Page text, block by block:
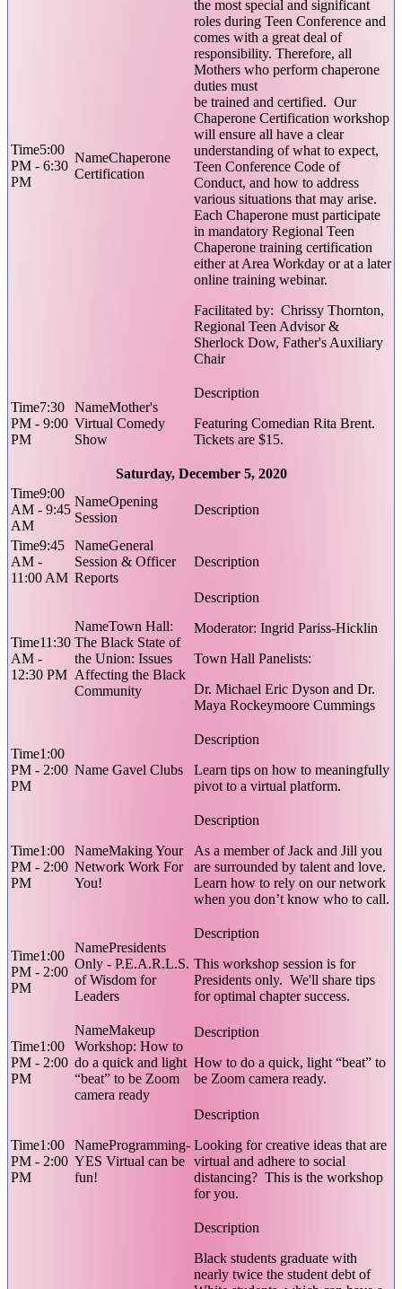
5:00
PM - 6:30
PM
Chaperone
Certification
the most special and significant
roles during Teen Conference and
comes with a great deal of
responsibility. Therefore, all
Mothers who perform chaperone
duties must
be trained and certified. Our
Chaperone Certification workshop
will ensure all have a clear
understanding of what to expect,
Teen Conference Code of
Conduct, and how to address
various situations that may arise.
Each Chaperone must participate
in mandatory Regional Teen
Chaperone training certification
either at Area Workday or at a later
online training webinar.
Facilitated by: Chrissy Thornton,
Regional Teen Advisor &
Sherlock Dow, Father's Auxiliary
Chair
7:30
PM - 9:00
PM
Mother's
Virtual Comedy
Show
Featuring Comedian Rita Brent.
Tickets are $15.
Saturday, December 5, 2020
9:00
AM - 9:45
AM
Opening
Session
9:45
AM -
11:00 AM
General
Session & Officer
Reports
11:30
AM -
12:30 PM
Town Hall:
The Black State of
the Union: Issues
Affecting the Black
Community
Moderator: Ingrid Pariss-Hicklin
Town Hall Panelists:
Dr. Michael Eric Dyson and Dr.
Maya Rockeymoore Cummings
1:00
PM - 2:00
PM
Gavel Clubs
Learn tips on how to meaningfully
pivot to a virtual platform.
1:00
PM - 2:00
PM
Making Your
Network Work For
You!
As a member of Jack and Jill you
are surrounded by talent and love.
Learn how to rely on our network
when you don’t know who to call.
1:00
PM - 2:00
PM
Presidents
Only - P.E.A.R.L.S.
of Wisdom for
Leaders
This workshop session is for
Presidents only. We'll share tips
for optimal chapter success.
1:00
PM - 2:00
PM
Makeup
Workshop: How to
do a quick and light
“beat” to be Zoom
camera ready
How to do a quick, light “beat” to
be Zoom camera ready.
1:00
PM - 2:00
PM
Programming-
YES Virtual can be
fun!
Looking for creative ideas that are
virtual and adhere to social
distancing? This is the workshop
for you.
Black students graduate with
nearly twice the student debt of